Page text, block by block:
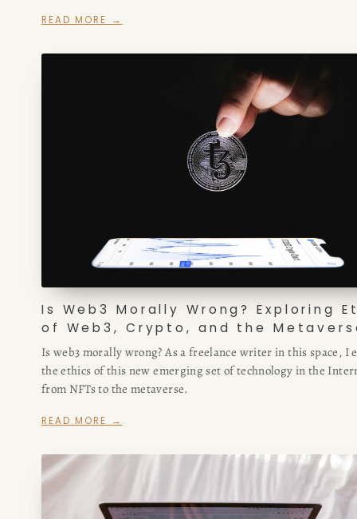
READ MORE →
Is Web3 Morally Wrong? Exploring
of Web3, Crypto, and the
Is web3 morally wrong? As a freelance writer in this space, I
the ethics of this new emerging set of technology in the
from NFTs to the metaverse.
READ MORE →